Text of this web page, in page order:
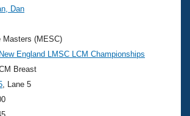
Analysis
Nationals
Rankings
Swimming?
Dan
Masters (MESC)
England LMSC LCM Championships
Breast
, Lane 5